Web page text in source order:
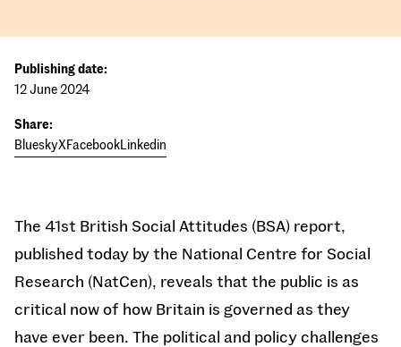
Publishing date:
12 June 2024
Share:
BlueskyXFacebookLinkedin
The 41st British Social Attitudes (BSA) report,
published today by the National Centre for Social
Research (NatCen), reveals that the public is as
critical now of how Britain is governed as they
have ever been. The political and policy challenges